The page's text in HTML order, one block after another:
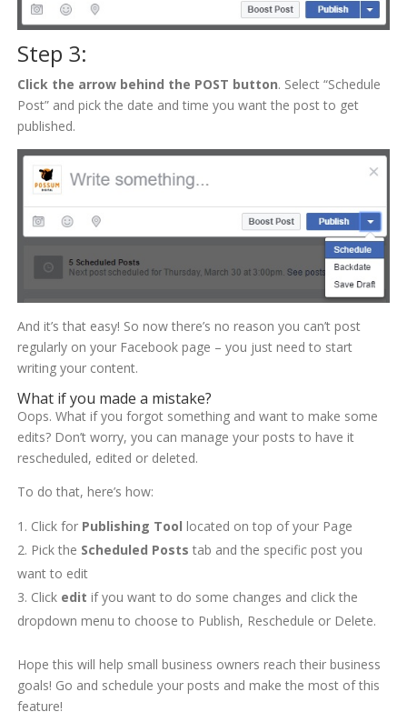
Step 3:
Click the arrow behind the POST button. Select “Schedule
Post” and pick the date and time you want the post to get
published.
And it’s that easy! So now there’s no reason you can’t post
regularly on your Facebook page – you just need to start
writing your content.
What if you made a mistake?
Oops. What if you forgot something and want to make some
edits? Don’t worry, you can manage your posts to have it
rescheduled, edited or deleted.
To do that, here’s how:
Click for Publishing Tool located on top of your Page
Pick the Scheduled Posts tab and the specific post you
want to edit
Click edit if you want to do some changes and click the
dropdown menu to choose to Publish, Reschedule or Delete.
Hope this will help small business owners reach their business
goals! Go and schedule your posts and make the most of this
feature!